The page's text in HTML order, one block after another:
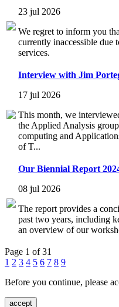
23 jul 2026
We regret to inform you
currently inaccessible due
services.
Interview with Jim
17 jul 2026
This month, we
the Applied Analysis
computing and
of T...
Our Biennial Report
08 jul 2026
The report provides a
past two years, including
an overview of our
Page 1 of 31
1 2 3 4 5 6 7 8 9
Before you continue, please
accept